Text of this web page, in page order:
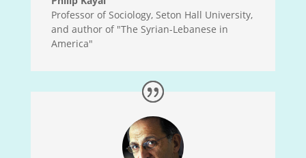
Professor of Sociology, Seton Hall University,
and author of "The Syrian-Lebanese in
America"